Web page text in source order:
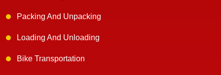
Packing And Unpacking
Loading And Unloading
Bike Transportation